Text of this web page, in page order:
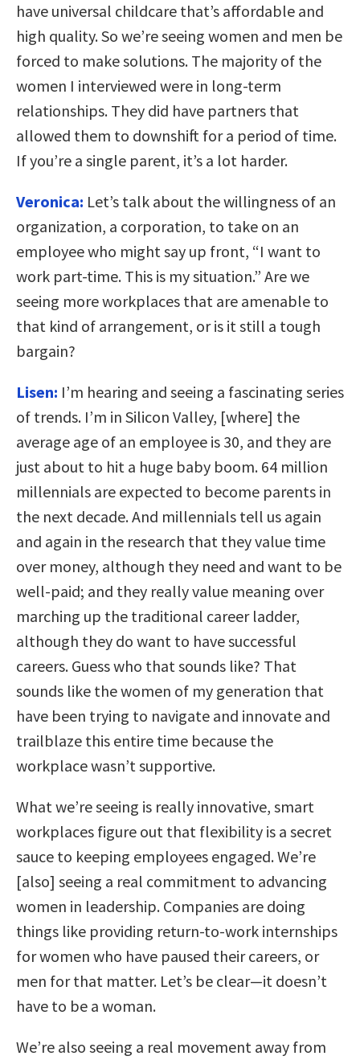
have universal childcare that’s affordable and
high quality. So we’re seeing women and men be
forced to make solutions. The majority of the
women I interviewed were in long-term
relationships. They did have partners that
allowed them to downshift for a period of time.
If you’re a single parent, it’s a lot harder.
Veronica: Let’s talk about the willingness of an
organization, a corporation, to take on an
employee who might say up front, “I want to
work part-time. This is my situation.” Are we
seeing more workplaces that are amenable to
that kind of arrangement, or is it still a tough
bargain?
Lisen: I’m hearing and seeing a fascinating series
of trends. I’m in Silicon Valley, [where] the
average age of an employee is 30, and they are
just about to hit a huge baby boom. 64 million
millennials are expected to become parents in
the next decade. And millennials tell us again
and again in the research that they value time
over money, although they need and want to be
well-paid; and they really value meaning over
marching up the traditional career ladder,
although they do want to have successful
careers. Guess who that sounds like? That
sounds like the women of my generation that
have been trying to navigate and innovate and
trailblaze this entire time because the
workplace wasn’t supportive.
What we’re seeing is really innovative, smart
workplaces figure out that flexibility is a secret
sauce to keeping employees engaged.We’re
[also] seeing a real commitment to advancing
women in leadership. Companies are doing
things like providing return-to-work internships
for women who have paused their careers, or
men for that matter. Let’s be clear—it doesn’t
have to be a woman.
We’re also seeing a real movement away from